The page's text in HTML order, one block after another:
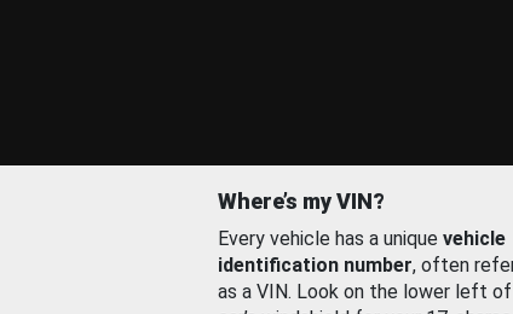
Where’s my VIN?
Every vehicle has a unique vehicle
identification number, often
as a VIN. Look on the lower left